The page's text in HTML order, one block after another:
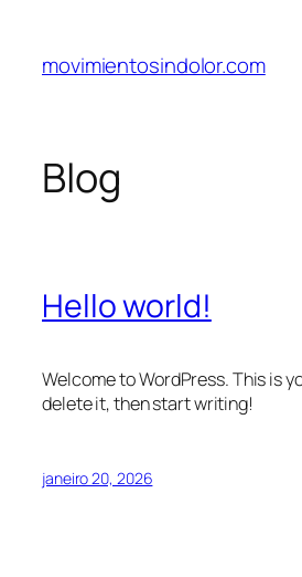
movimientosindolor.com
Blog
Hello world!
Welcome to WordPress. This is
delete it, then start writing!
janeiro 20, 2026